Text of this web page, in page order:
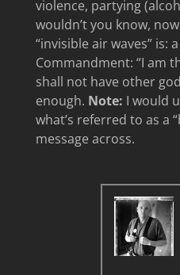
violence, partying
wouldn’t you know,
“invisible air waves” is:
Commandment: “I am
shall not have other
enough. Note: I would
what’s referred to as a
message across.